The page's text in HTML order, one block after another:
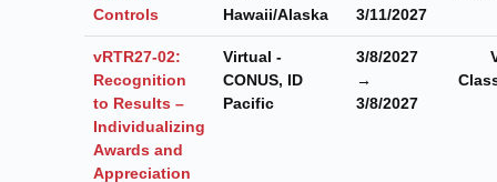
Controls
Hawaii/Alaska
3/11/2027
vRTR27-02:
Recognition
to Results –
Individualizing
Awards and
Appreciation
Virtual -
CONUS, ID
Pacific
3/8/2027
→
3/8/2027